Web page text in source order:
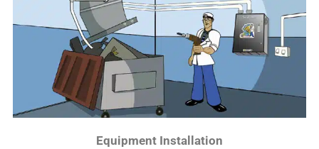
Equipment Installation